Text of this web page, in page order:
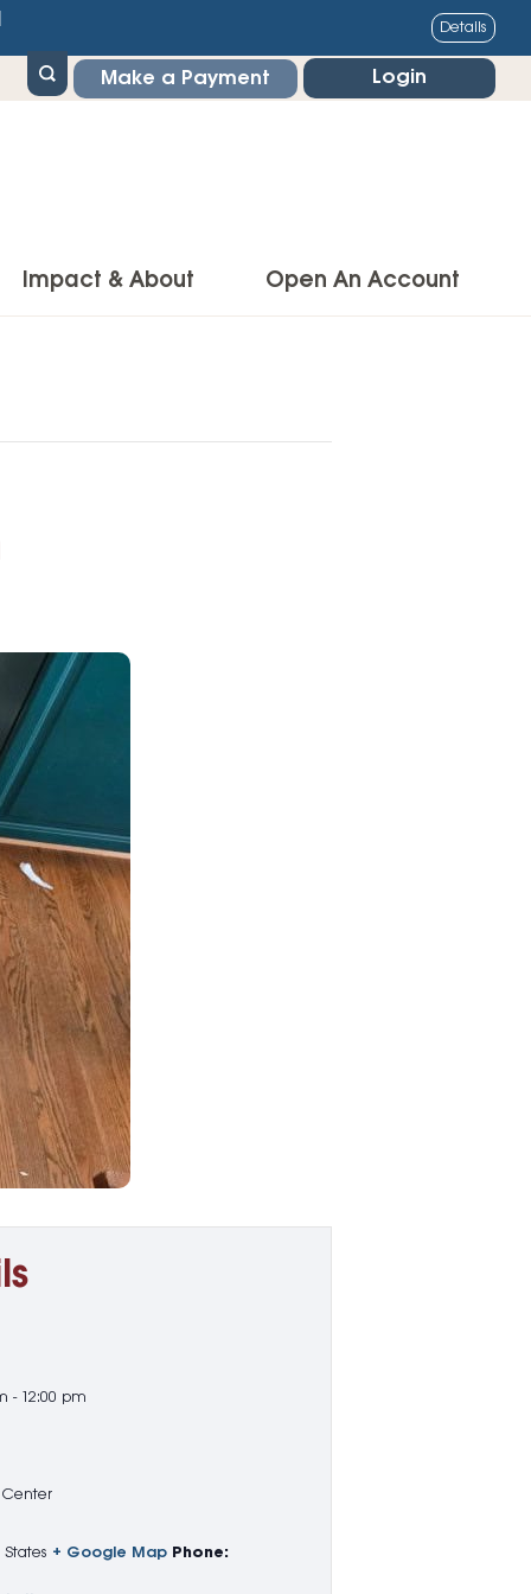
Details
Make a Payment Login
Banking
Banking
Deposit
Program
Benefits
Impact & About
About Lafayette
Board, Committees & Staff
D.C. United Partnership
Washington Spirit Partnership
Open An Account
- 12:00 pm
Center
+ Google Map Phone: